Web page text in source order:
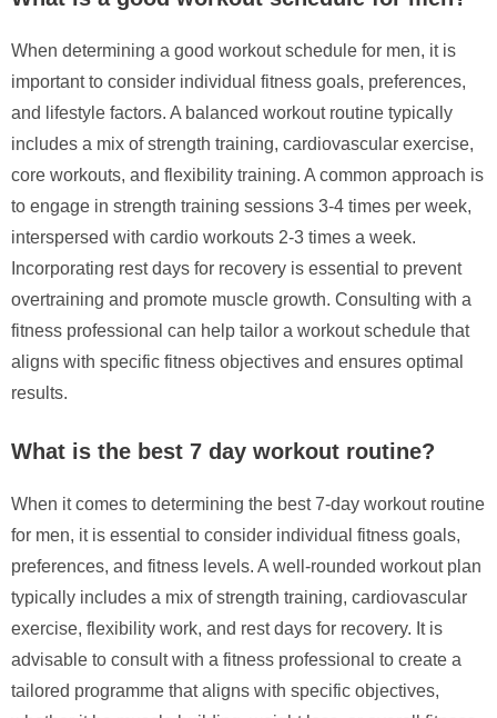
When determining a good workout schedule for men, it is
important to consider individual fitness goals, preferences,
and lifestyle factors. A balanced workout routine typically
includes a mix of strength training, cardiovascular exercise,
core workouts, and flexibility training. A common approach is
to engage in strength training sessions 3-4 times per week,
interspersed with cardio workouts 2-3 times a week.
Incorporating rest days for recovery is essential to prevent
overtraining and promote muscle growth. Consulting with a
fitness professional can help tailor a workout schedule that
aligns with specific fitness objectives and ensures optimal
results.
What is the best 7 day workout routine?
When it comes to determining the best 7-day workout routine
for men, it is essential to consider individual fitness goals,
preferences, and fitness levels. A well-rounded workout plan
typically includes a mix of strength training, cardiovascular
exercise, flexibility work, and rest days for recovery. It is
advisable to consult with a fitness professional to create a
tailored programme that aligns with specific objectives,